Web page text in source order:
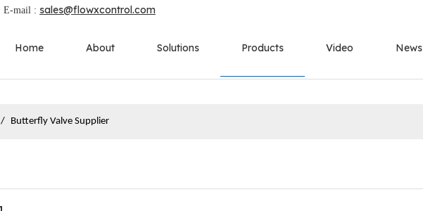
E-mail : sales@flowxcontrol.com
Home About Solutions Products Video News
/ Butterfly Valve Supplier